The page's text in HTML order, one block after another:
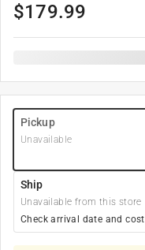
$179.99
Pickup
Unavailable
Ship
Unavailable from this store
Check arrival date and cost